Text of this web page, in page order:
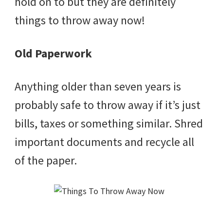
things to throw away now!
Old Paperwork
Anything older than seven years is
probably safe to throw away if it’s just
bills, taxes or something similar. Shred
important documents and recycle all
of the paper.